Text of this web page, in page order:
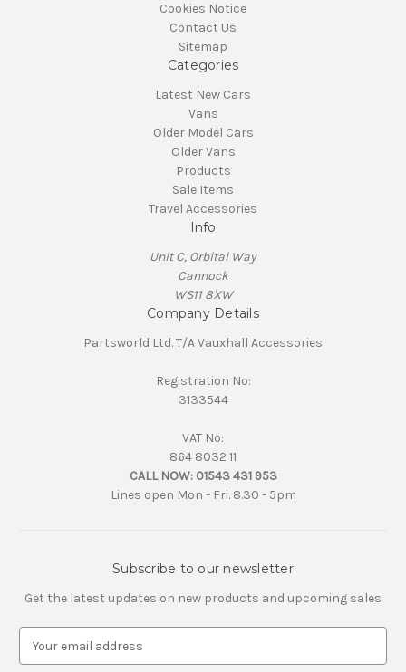
Cookies Notice
Contact Us
Sitemap
Categories
Latest New Cars
Vans
Older Model Cars
Older Vans
Products
Sale Items
Travel Accessories
Info
Unit C, Orbital Way
Cannock
WS11 8XW
Company Details
Partsworld Ltd. T/A Vauxhall Accessories
Registration No:
3133544
VAT No:
864 8032 11
CALL NOW: 01543 431 953
Lines open Mon - Fri. 8.30 - 5pm
Subscribe to our newsletter
Get the latest updates on new products and upcoming sales